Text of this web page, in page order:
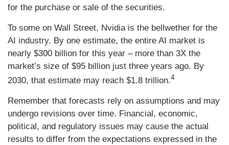
for the purchase or sale of the securities.
To some on Wall Street, Nvidia is the bellwether for the
AI industry. By one estimate, the entire AI market is
nearly $300 billion for this year – more than 3X the
market’s size of $95 billion just three years ago. By
2030, that estimate may reach $1.8 trillion.4
Remember that forecasts rely on assumptions and may
undergo revisions over time. Financial, economic,
political, and regulatory issues may cause the actual
results to differ from the expectations expressed in the